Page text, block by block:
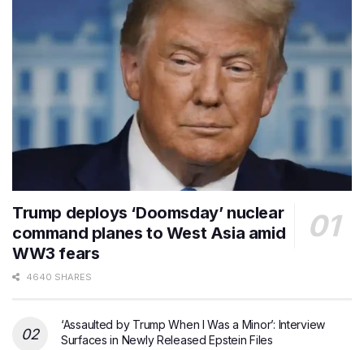
Trump deploys ‘Doomsday’ nuclear
command planes to West Asia amid
WW3 fears
4640 SHARES
‘Assaulted by Trump When I Was a Minor’: Interview
Surfaces in Newly Released Epstein Files